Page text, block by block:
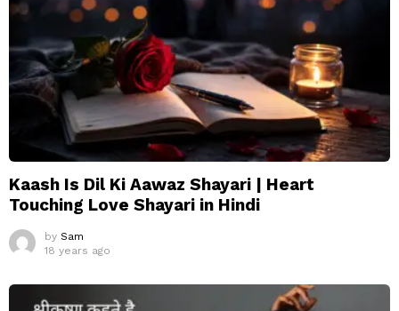
Kaash Is Dil Ki Aawaz Shayari | Heart
Touching Love Shayari in Hindi
by Sam
18 years ago